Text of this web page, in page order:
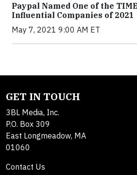
Paypal Named One of the
Influential Companies of 2021
May 7, 2021 9:00 AM ET
GET IN TOUCH
3BL Media, Inc.
P.O. Box 309
East Longmeadow, MA
01060
Contact Us